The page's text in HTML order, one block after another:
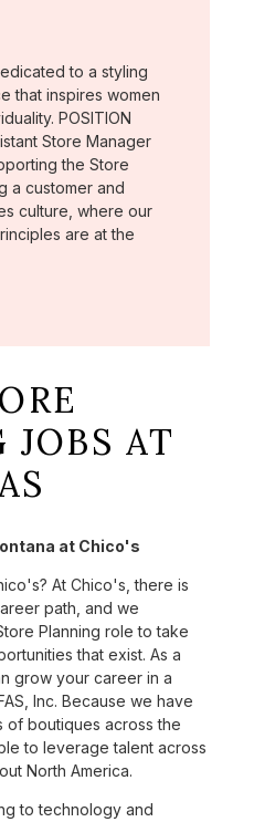
to a styling
that inspires women
POSITION
Store Manager
the Store
a customer and
culture, where our
are at the
AT
at Chico's
At Chico's, there is
path, and we
Planning role to take
that exist. As a
grow your career in a
Inc. Because we have
of boutiques across the
to leverage talent across
North America.
to technology and